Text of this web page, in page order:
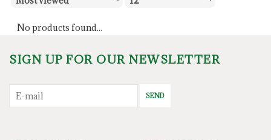
No products found...
SIGN UP FOR OUR NEWSLETTER
SEND